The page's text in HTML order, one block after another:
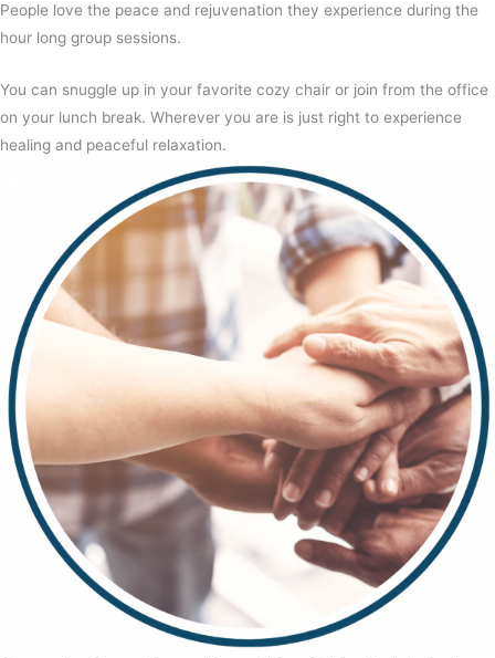
People love the peace and rejuvenation they experience during the
hour long group sessions.
You can snuggle up in your favorite cozy chair or join from the office
on your lunch break. Wherever you are is just right to experience
healing and peaceful relaxation.